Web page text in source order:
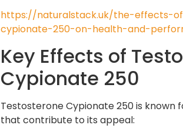
https://naturalstack.uk/the-effects-
cypionate-250-on-health-and-
Key Effects of
Cypionate 250
Testosterone Cypionate 250 is known
that contribute to its appeal: